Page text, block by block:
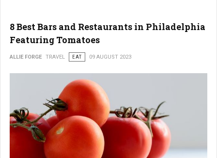
8 Best Bars and Restaurants in Philadelphia
Featuring Tomatoes
ALLIE FORGE TRAVEL EAT 09 AUGUST 2023